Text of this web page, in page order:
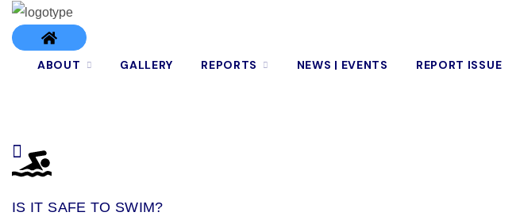
ABOUT GALLERY REPORTS NEWS | EVENTS REPORT ISSUE
IS IT SAFE TO SWIM?